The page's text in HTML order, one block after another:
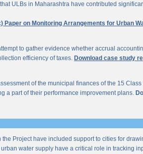
ULBs in Maharashtra have contributed
Paper on Monitoring Arrangements for Urban
to gather evidence whether accrual
efficiency of taxes. Download case study
of the municipal finances of the 15 Class
a part of their performance improvement plans.
Project have included support to cities for
water supply have a critical role in tracking